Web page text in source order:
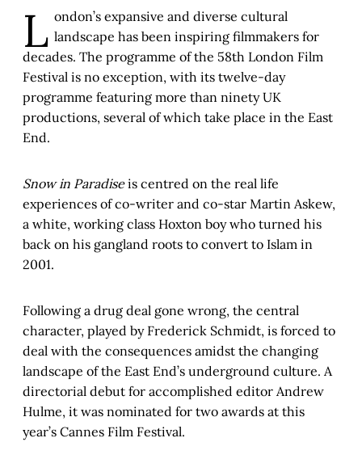
L ondon’s expansive and diverse cultural
landscape has been inspiring filmmakers for
decades. The programme of the 58th London Film
Festival is no exception, with its twelve-day
programme featuring more than ninety UK
productions, several of which take place in the East
End.
Snow in Paradiseis centred on the real life
experiences of co-writer and co-star Martin Askew,
a white, working class Hoxton boy who turned his
back on his gangland roots to convert to Islam in
2001.
Following a drug deal gone wrong, the central
character, played by Frederick Schmidt, is forced to
deal with the consequences amidst the changing
landscape of the East End’s underground culture. A
directorial debut for accomplished editor Andrew
Hulme, it was nominated for two awards at this
year’s Cannes Film Festival.